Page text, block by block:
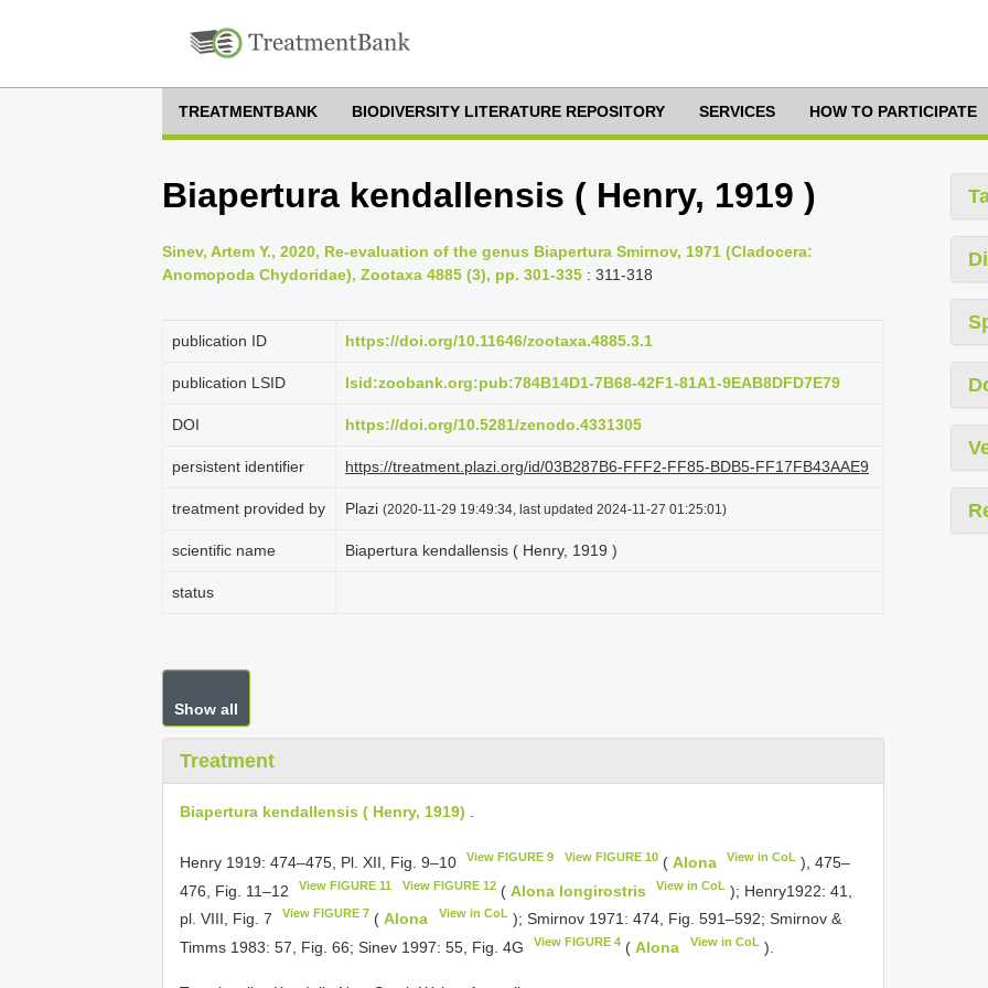
TREATMENTBANK BIODIVERSITY LITERATURE REPOSITORY SERVICES HOW TO PARTICIPATE
Biapertura kendallensis ( Henry, 1919 )
Sinev, Artem Y., 2020, Re-evaluation of the genus Biapertura Smirnov, 1971 (Cladocera:
Anomopoda Chydoridae), Zootaxa 4885 (3), pp. 301-335 : 311-318
publication ID https://doi.org/10.11646/zootaxa.4885.3.1
publication LSID lsid:zoobank.org:pub:784B14D1-7B68-42F1-81A1-9EAB8DFD7E79
DOI https://doi.org/10.5281/zenodo.4331305
persistent identifier https://treatment.plazi.org/id/03B287B6-FFF2-FF85-BDB5-FF17FB43AAE9
treatment provided by Plazi (2020-11-29 19:49:34, last updated 2024-11-27 01:25:01)
scientific name Biapertura kendallensis ( Henry, 1919 )
status
Show all
Treatment
Biapertura kendallensis ( Henry, 1919)
Henry 1919: 474–475, Pl. XII, Fig. 9–10 View FIGURE 9 View FIGURE 10( Alona View in CoL), 475–
476, Fig. 11–12
View FIGURE 11 View FIGURE 12( Alona longirostris View in CoL); Henry1922: 41,
pl. VIII, Fig. 7
View FIGURE 7 (Alona View in CoL); Smirnov 1971: 474, Fig. 591–592; Smirnov &
Timms 1983: 57, Fig. 66; Sinev 1997: 55, Fig. 4G
View FIGURE 4 (Alona View in CoL).